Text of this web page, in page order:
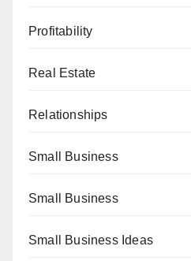
Profitability
Real Estate
Relationships
Small Business
Small Business
Small Business Ideas